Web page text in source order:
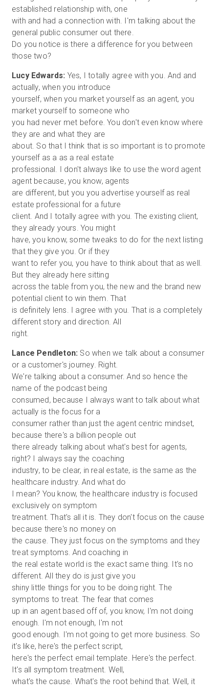
established relationship with, one
with and had a connection with. I'm talking about the
general public consumer out there.
Do you notice is there a difference for you between
Lucy Edwards: Yes, I totally agree with you. And and
actually, when you introduce
yourself, when you market yourself as an agent, you
market yourself to someone who
you had never met before. You don't even know where
they are and what they are
about. So that I think that is so important is to promote
yourself as a as a real estate
professional. I don't always like to use the word agent
agent because, you know, agents
are different, but you you advertise yourself as real
estate professional for a future
client. And I totally agree with you. The existing client,
they already yours. You might
have, you know, some tweaks to do for the next listing
that they give you. Or if they
want to refer you, you have to think about that as well.
But they already here sitting
across the table from you, the new and the brand new
potential client to win them. That
is definitely lens. I agree with you. That is a completely
different story and direction. All
Lance Pendleton: So when we talk about a consumer
or a customer's journey. Right.
We're talking about a consumer. And so hence the
name of the podcast being
consumed, because I always want to talk about what
actually is the focus for a
consumer rather than just the agent centric mindset,
because there's a billion people out
there already talking about what's best for agents,
right? I always say the coaching
industry, to be clear, in real estate, is the same as the
healthcare industry. And what do
I mean? You know, the healthcare industry is focused
exclusively on symptom
treatment. That's all it is. They don't focus on the cause
because there's no money on
the cause. They just focus on the symptoms and they
treat symptoms. And coaching in
the real estate world is the exact same thing. It's no
different. All they do is just give you
shiny little things for you to be doing right. The
symptoms to treat. The fear that comes
up in an agent based off of, you know, I'm not doing
enough. I'm not enough, I'm not
good enough. I'm not going to get more business. So
it's like, here's the perfect script,
here's the perfect email template. Here's the perfect.
It's all symptom treatment. Well,
what's the cause. What's the root behind that. Well, it